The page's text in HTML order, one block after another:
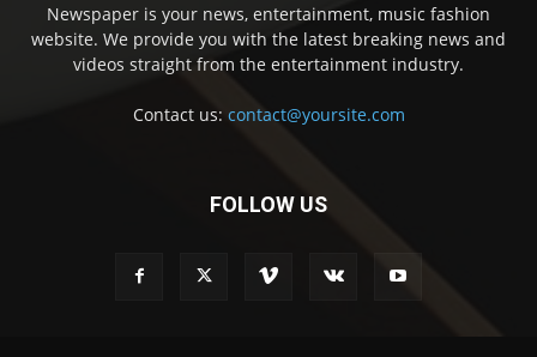
Newspaper is your news, entertainment, music fashion
website. We provide you with the latest breaking news and
videos straight from the entertainment industry.
Contact us: contact@yoursite.com
FOLLOW US